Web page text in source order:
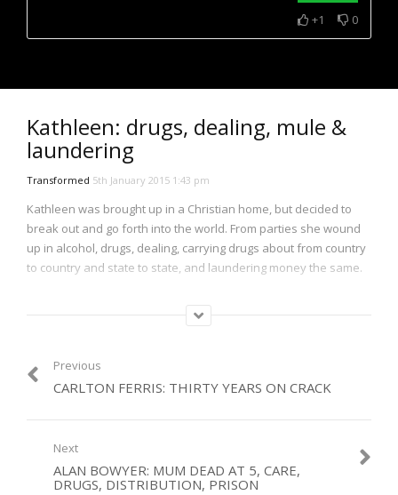
+1 0
Kathleen: drugs, dealing, mule &
laundering
Transformed 5th January 2015 1:43 pm
Kathleen was brought up in a Christian home, but decided to
break out and go forth into the world. From parties she wound
up in alcohol, drugs, dealing, carrying drugs about from country
to country and state to state, and laundering money the same.
All the while she was working as a psychiatric nurse as cover.
She then branched into business on her own account and by
long since left…
Previous
CARLTON FERRIS: THIRTY YEARS ON CRACK
Next
ALAN BOWYER: MUM DEAD AT 5, CARE,
DRUGS, DISTRIBUTION, PRISON